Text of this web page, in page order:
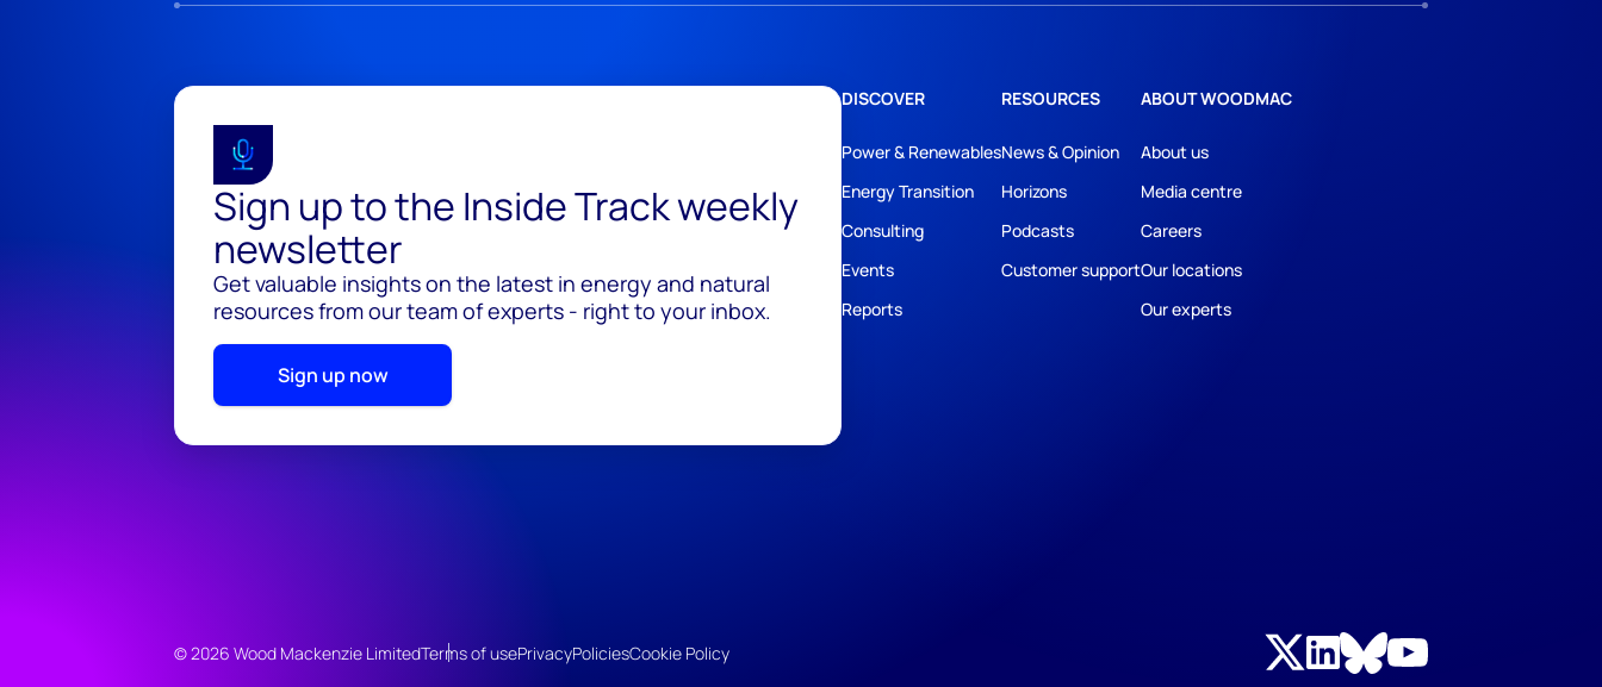
Sign up to the Inside Track weekly
newsletter
Get valuable insights on the latest in energy and natural
resources from our team of experts - right to your inbox.
Sign up now
DISCOVER
Power & Renewables
Energy Transition
Consulting
Events
Reports
RESOURCES
News & Opinion
Horizons
Podcasts
Customer support
ABOUT WOODMAC
About us
Media centre
Careers
Our locations
Our experts
© 2026 Wood Mackenzie LimitedTerms of usePrivacyPoliciesCookie Policy